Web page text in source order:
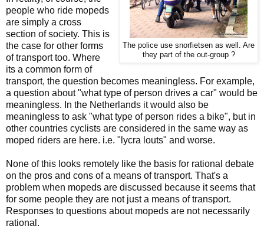
The police use snorfietsen as well. Are
they part of the out-group ?
people who ride mopeds
are simply a cross
section of society. This is
the case for other forms
of transport too. Where
its a common form of
transport, the question becomes meaningless. For example,
a question about "what type of person drives a car" would be
meaningless. In the Netherlands it would also be
meaningless to ask "what type of person rides a bike", but in
other countries cyclists are considered in the same way as
moped riders are here. i.e. "lycra louts" and worse.
None of this looks remotely like the basis for rational debate
on the pros and cons of a means of transport. That's a
problem when mopeds are discussed because it seems that
for some people they are not just a means of transport.
Responses to questions about mopeds are not necessarily
rational.